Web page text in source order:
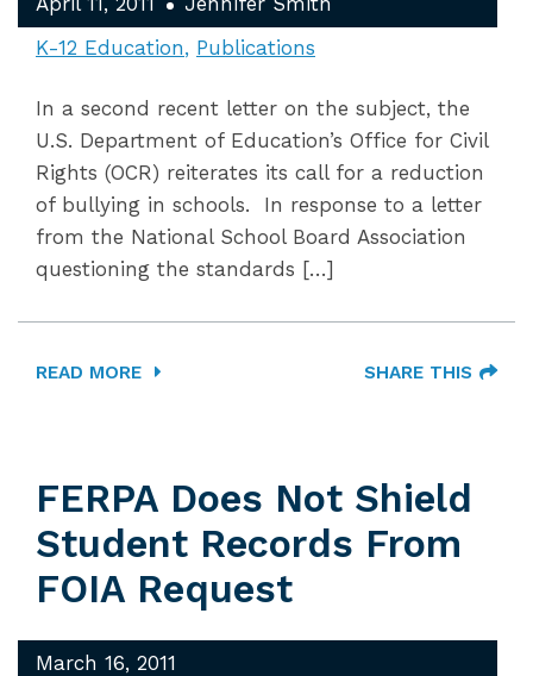
K-12 Education
Publications
In a second recent letter on the subject, the
U.S. Department of Education’s Office for Civil
Rights (OCR) reiterates its call for a reduction
of bullying in schools. In response to a letter
from the National School Board Association
questioning the standards […]
READ MORE SHARE THIS
FERPA Does Not Shield
Student Records From
FOIA Request
March 16, 2011